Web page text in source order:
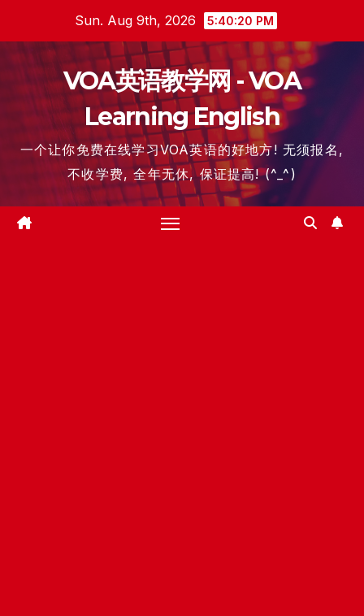
content
Sun. Aug 9th, 2026 5:40:21 PM
VOA英语教学网 - VOA
Learning English
一个让你免费在线学习VOA英语的好地方! 无须报名,
不收学费, 全年无休, 保证提高! (^_^)